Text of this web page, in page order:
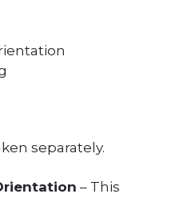
separately.
– This